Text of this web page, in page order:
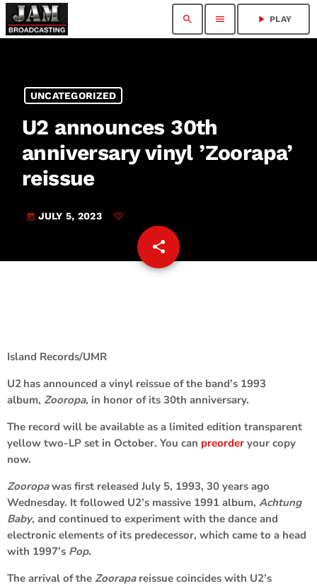
search menu play_arrow PLAY
UNCATEGORIZED
U2 announces 30th
anniversary vinyl ’Zoorapa ’
reissue
today JULY 5, 2023
share
email
Island Records/UMR
U2has announced a vinyl reissue of the band’s 1993
album, Zooropa, in honor of its 30th anniversary.
The record will be available as a limited edition transparent
yellow two-LP set in October. You can preorder your copy
now.
Zooropawas first released July 5, 1993, 30 years ago
Wednesday. It followed U2’s massive 1991 album, Achtung
Baby, and continued to experiment with the dance and
electronic elements of its predecessor, which came to a head
with 1997’s Pop.
The arrival of the Zoorapareissue coincides with U2’s